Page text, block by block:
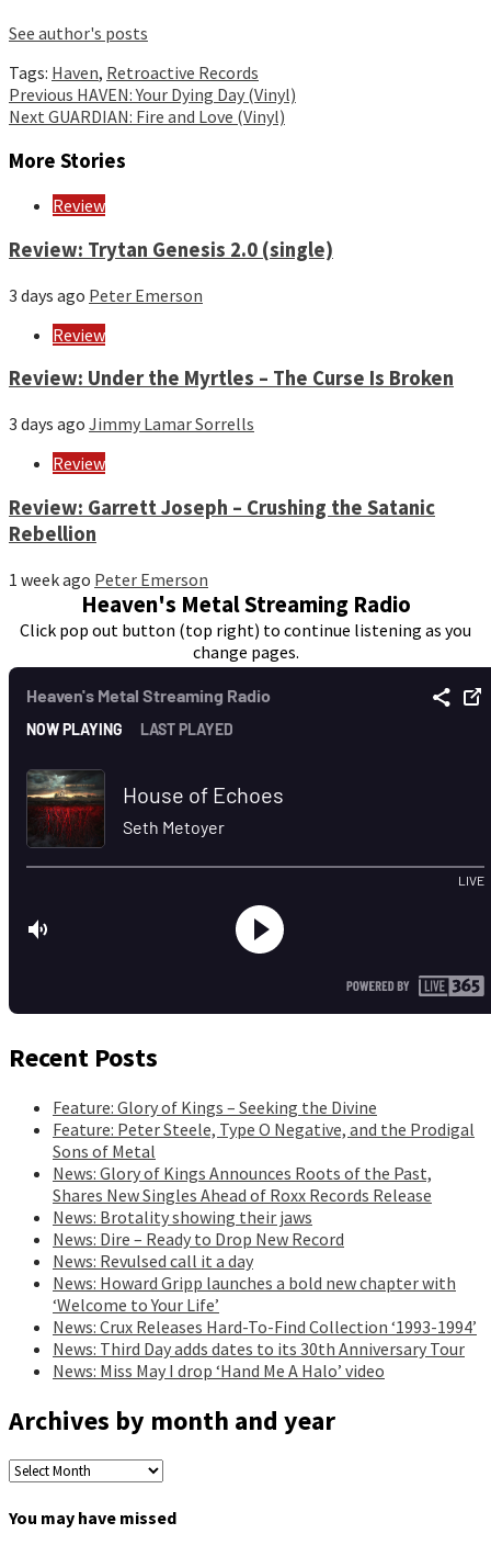
See author's posts
Tags: Haven, Retroactive Records
Continue
Reading
Previous HAVEN: Your Dying Day (Vinyl)
Next GUARDIAN: Fire and Love (Vinyl)
More Stories
Review
Review: Trytan Genesis 2.0 (single)
3 days ago Peter Emerson
Review
Review: Under the Myrtles – The Curse Is Broken
3 days ago Jimmy Lamar Sorrells
Review
Review: Garrett Joseph – Crushing the Satanic
Rebellion
1 week ago Peter Emerson
Heaven's Metal Streaming Radio
Click pop out button (top right) to continue listening as you
change pages.
Recent Posts
Feature: Glory of Kings – Seeking the Divine
Feature: Peter Steele, Type O Negative, and the Prodigal
Sons of Metal
News: Glory of Kings Announces Roots of the Past,
Shares New Singles Ahead of Roxx Records Release
News: Brotality showing their jaws
News: Dire – Ready to Drop New Record
News: Revulsed call it a day
News: Howard Gripp launches a bold new chapter with
‘Welcome to Your Life’
News: Crux Releases Hard-To-Find Collection ‘1993-1994’
News: Third Day adds dates to its 30th Anniversary Tour
News: Miss May I drop ‘Hand Me A Halo’ video
Archives by month and year
Archives
month
You may have missed